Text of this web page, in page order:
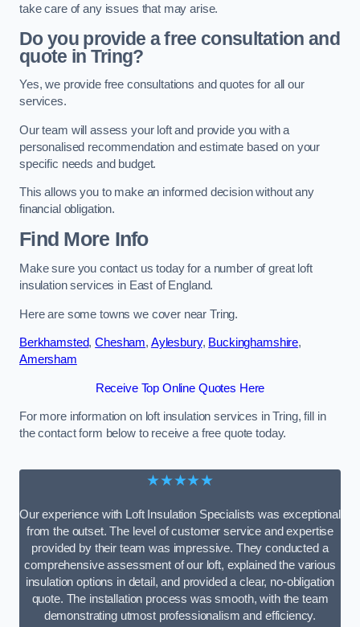
take care of any issues that may arise.
Do you provide a free consultation and
quote in Tring?
Yes, we provide free consultations and quotes for all our
services.
Our team will assess your loft and provide you with a
personalised recommendation and estimate based on your
specific needs and budget.
This allows you to make an informed decision without any
financial obligation.
Find More Info
Make sure you contact us today for a number of great loft
insulation services in East of England.
Here are some towns we cover near Tring.
Berkhamsted,Chesham, Aylesbury, Buckinghamshire,
Amersham
Receive Top Online Quotes Here
For more information on loft insulation services in Tring, fill in
the contact form below to receive a free quote today.
★★★★★
Our experience with Loft Insulation Specialists was exceptional
from the outset. The level of customer service and expertise
provided by their team was impressive. They conducted a
comprehensive assessment of our loft, explained the various
insulation options in detail, and provided a clear, no-obligation
quote. The installation process was smooth, with the team
demonstrating utmost professionalism and efficiency.